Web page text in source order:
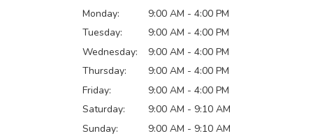
Monday:
9:00 AM - 4:00 PM
Tuesday:
9:00 AM - 4:00 PM
Wednesday:
9:00 AM - 4:00 PM
Thursday:
9:00 AM - 4:00 PM
Friday:
9:00 AM - 4:00 PM
Saturday:
9:00 AM - 9:10 AM
Sunday:
9:00 AM - 9:10 AM